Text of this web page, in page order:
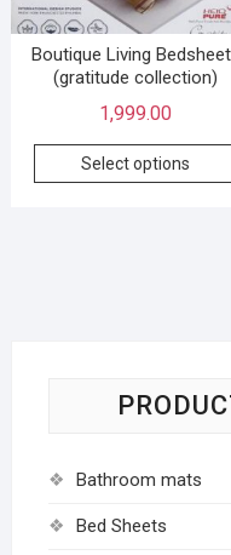
Boutique Living
(gratitude collection)
1,999.00
Select options
Bathroom mats
Bed Sheets